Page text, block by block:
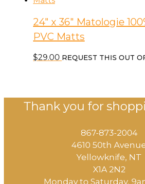
24″ x 36″ Matologie
PVC Matts
$29.00 REQUEST THIS OUT
Thank you for
867-873-2004
4610 50th
​Yellowknife, NT
X1A 2N2
Monday to Saturday,